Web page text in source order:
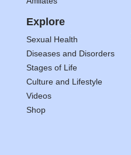
Explore
Sexual Health
Diseases and Disorders
Stages of Life
Culture and Lifestyle
Videos
Shop